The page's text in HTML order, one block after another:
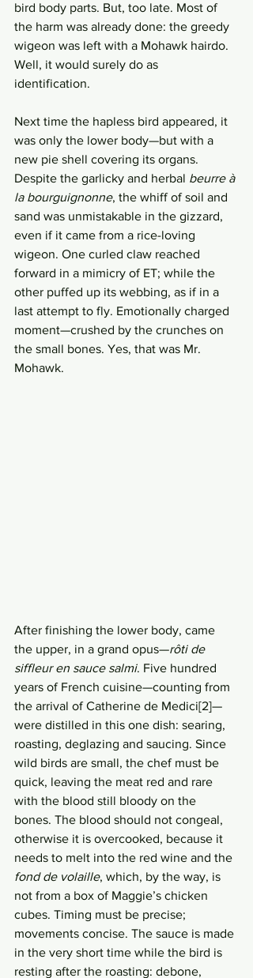
bird body parts. But, too late. Most of
the harm was already done: the greedy
wigeon was left with a Mohawk hairdo.
Well, it would surely do as
identification.
Next time the hapless bird appeared, it
was only the lower body—but with a
new pie shell covering its organs.
Despite the garlicky and herbal beurre à
la bourguignonne, the whiff of soil and
sand was unmistakable in the gizzard,
even if it came from a rice-loving
wigeon. One curled claw reached
forward in a mimicry of ET; while the
other puffed up its webbing, as if in a
last attempt to fly. Emotionally charged
moment—crushed by the crunches on
the small bones. Yes, that was Mr.
Mohawk.
After finishing the lower body, came
the upper, in a grand opus—rôti de
siffleur en sauce salmi. Five hundred
years of French cuisine—counting from
the arrival of Catherine de Medici[2]—
were distilled in this one dish: searing,
roasting, deglazing and saucing. Since
wild birds are small, the chef must be
quick, leaving the meat red and rare
with the blood still bloody on the
bones. The blood should not congeal,
otherwise it is overcooked, because it
needs to melt into the red wine and the
fond de volaille, which, by the way, is
not from a box of Maggie’s chicken
cubes. Timing must be precise;
movements concise. The sauce is made
in the very short time while the bird is
resting after the roasting: debone,